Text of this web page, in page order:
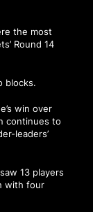
the most
Round 14
blocks.
win over
continues to
leaders’
13 players
with four